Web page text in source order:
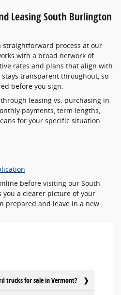
Leasing South Burlington
straightforward process at our
with a broad network of
rates and plans that align with
transparent throughout, so
before you sign.
leasing vs. purchasing in
payments, term lengths,
for your specific situation.
before visiting our South
a clearer picture of your
prepared and leave in a new
trucks for sale in Vermont?